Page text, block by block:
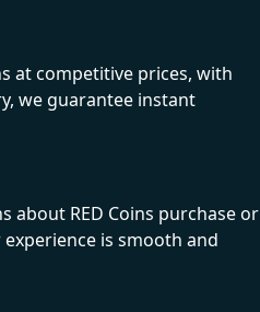
at competitive prices, with
we guarantee instant
about RED Coins purchase or
is smooth and